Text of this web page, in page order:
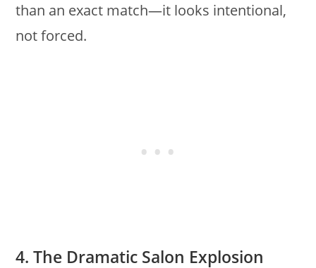
than an exact match—it looks intentional,
not forced.
4. The Dramatic Salon Explosion